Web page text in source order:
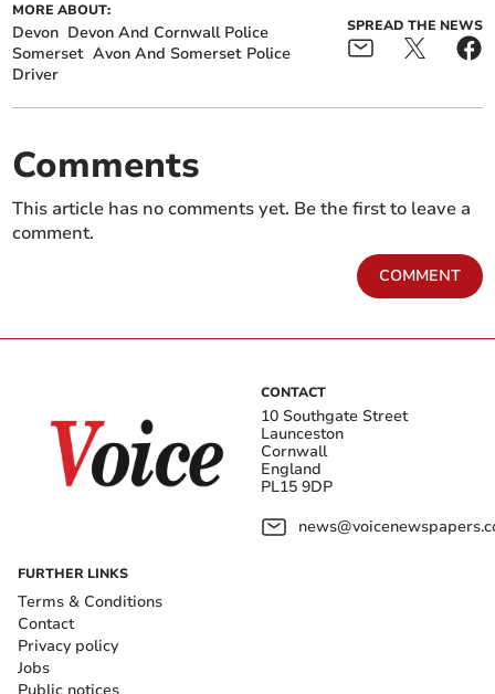
MORE ABOUT:
Devon Devon And Cornwall Police
Somerset Avon And Somerset Police
Driver
SPREAD THE NEWS
Comments
This article has no comments yet. Be the first to leave a
comment.
COMMENT
CONTACT
10 Southgate Street
Launceston
Cornwall
England
PL15 9DP
FURTHER LINKS
Terms & Conditions
Contact
Privacy policy
Jobs